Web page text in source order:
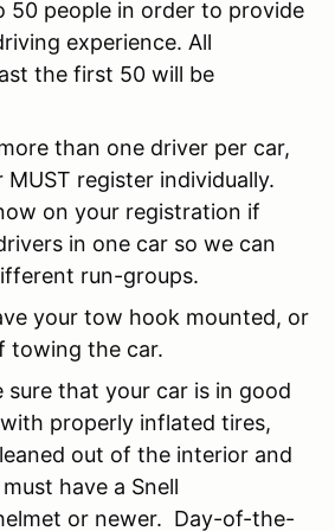
50 people in order to provide
experience. All
the first 50 will be
than one driver per car,
register individually.
on your registration if
in one car so we can
run-groups.
your tow hook mounted, or
towing the car.
sure that your car is in good
properly inflated tires,
out of the interior and
have a Snell
or newer. Day-of-the-